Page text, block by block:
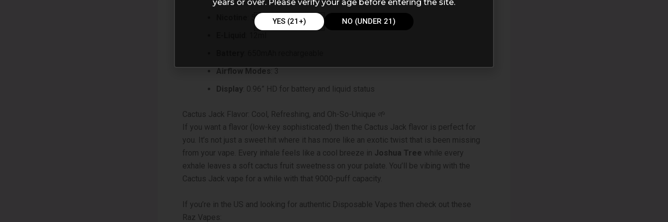
: 5% (50mg)
Airflow Modes: 3
Display: 0.96” HD for battery and liquid status
Cactus Jack Flavor: Cool, Refreshing, and Oh-So-Unique 🌱
If you want a flavor (low-key sophisticated) then the Cactus Jack flavor is perfect for
you. It’s not just a sweet hit where it has more like an exotic twist that is been missing
from your vape. Every inhale feels like a cool breeze in Joshua Tree while every
exhale leaves a soft cactus fruit sweetness on your palate. You’ll be vibing with the
Cactus Jack vape for a while with that 9000-puff capacity.
If you’re in the US and looking for authentic Disposable Vapes then check out these
Raz Vapes:
years or over. Please verify your age before entering the site.
YES (21+) NO (UNDER 21)